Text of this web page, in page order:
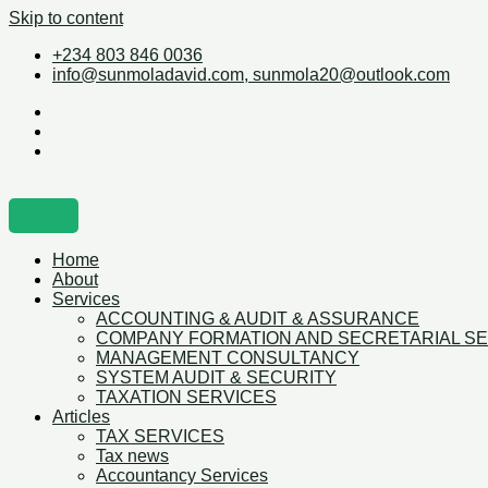
Skip to content
+234 803 846 0036
info@sunmoladavid.com, sunmola20@outlook.com
Home
About
Services
ACCOUNTING & AUDIT & ASSURANCE
COMPANY FORMATION AND SECRETARIAL
MANAGEMENT CONSULTANCY
SYSTEM AUDIT & SECURITY
TAXATION SERVICES
Articles
TAX SERVICES
Tax news
Accountancy Services